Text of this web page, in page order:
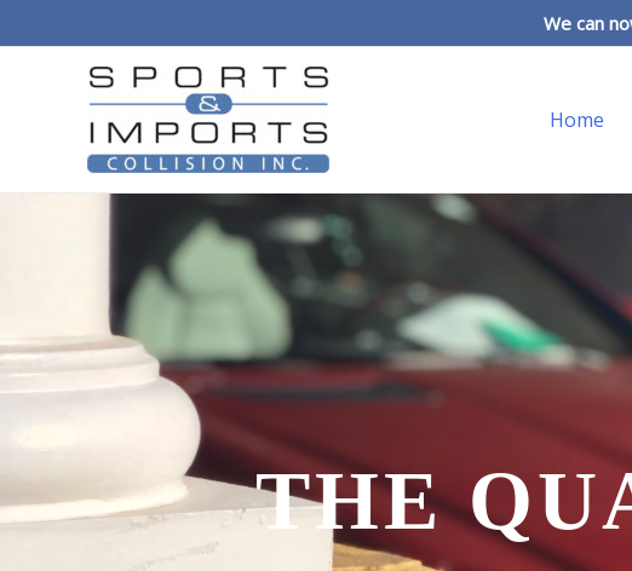
We can
Home
THE